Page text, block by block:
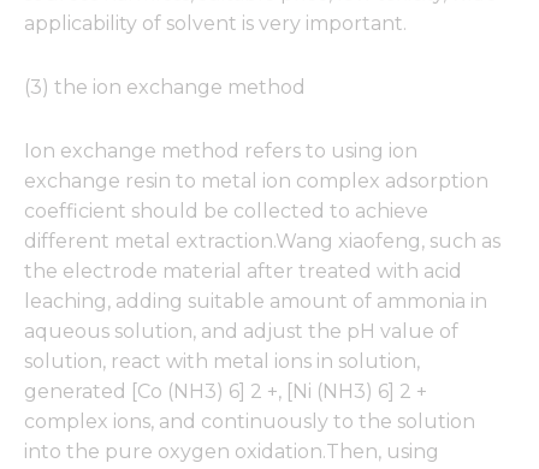
applicability of solvent is very important.
(3) the ion exchange method
Ion exchange method refers to using ion
exchange resin to metal ion complex adsorption
coefficient should be collected to achieve
different metal extraction.Wang xiaofeng, such as
the electrode material after treated with acid
leaching, adding suitable amount of ammonia in
aqueous solution, and adjust the pH value of
solution, react with metal ions in solution,
generated [Co (NH3) 6] 2 +, [Ni (NH3) 6] 2 +
complex ions, and continuously to the solution
into the pure oxygen oxidation.Then, using